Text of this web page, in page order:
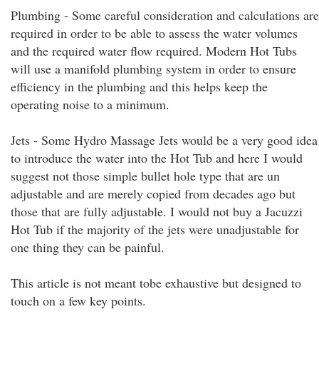
Plumbing - Some careful consideration and calculations are
required in order to be able to assess the water volumes
and the required water flow required. Modern Hot Tubs
will use a manifold plumbing system in order to ensure
efficiency in the plumbing and this helps keep the
operating noise to a minimum.
Jets - Some Hydro Massage Jets would be a very good idea
to introduce the water into the Hot Tub and here I would
suggest not those simple bullet hole type that are un
adjustable and are merely copied from decades ago but
those that are fully adjustable. I would not buy a Jacuzzi
Hot Tub if the majority of the jets were unadjustable for
one thing they can be painful.
This article is not meant tobe exhaustive but designed to
touch on a few key points.